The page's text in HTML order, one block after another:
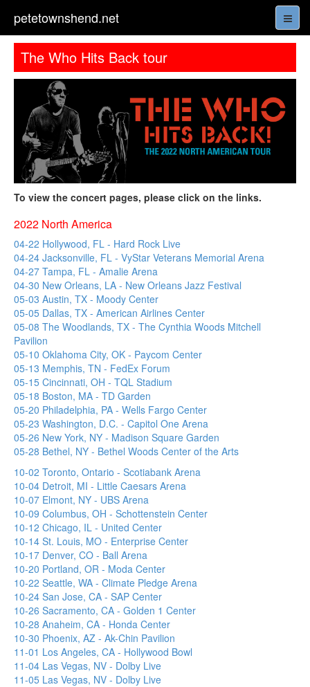
petetownshend.net
The Who Hits Back tour
To view the concert pages, please click on the links.
2022 North America
04-22 Hollywood, FL - Hard Rock Live
04-24 Jacksonville, FL - VyStar Veterans Memorial Arena
04-27 Tampa, FL - Amalie Arena
04-30 New Orleans, LA - New Orleans Jazz Festival
05-03 Austin, TX - Moody Center
05-05 Dallas, TX - American Airlines Center
05-08 The Woodlands, TX - The Cynthia Woods Mitchell
Pavilion
05-10 Oklahoma City, OK - Paycom Center
05-13 Memphis, TN - FedEx Forum
05-15 Cincinnati, OH - TQL Stadium
05-18 Boston, MA - TD Garden
05-20 Philadelphia, PA - Wells Fargo Center
05-23 Washington, D.C. - Capitol One Arena
05-26 New York, NY - Madison Square Garden
05-28 Bethel, NY - Bethel Woods Center of the Arts
10-02 Toronto, Ontario - Scotiabank Arena
10-04 Detroit, MI - Little Caesars Arena
10-07 Elmont, NY - UBS Arena
10-09 Columbus, OH - Schottenstein Center
10-12 Chicago, IL - United Center
10-14 St. Louis, MO - Enterprise Center
10-17 Denver, CO - Ball Arena
10-20 Portland, OR - Moda Center
10-22 Seattle, WA - Climate Pledge Arena
10-24 San Jose, CA - SAP Center
10-26 Sacramento, CA - Golden 1 Center
10-28 Anaheim, CA - Honda Center
10-30 Phoenix, AZ - Ak-Chin Pavilion
11-01 Los Angeles, CA - Hollywood Bowl
11-04 Las Vegas, NV - Dolby Live
11-05 Las Vegas, NV - Dolby Live